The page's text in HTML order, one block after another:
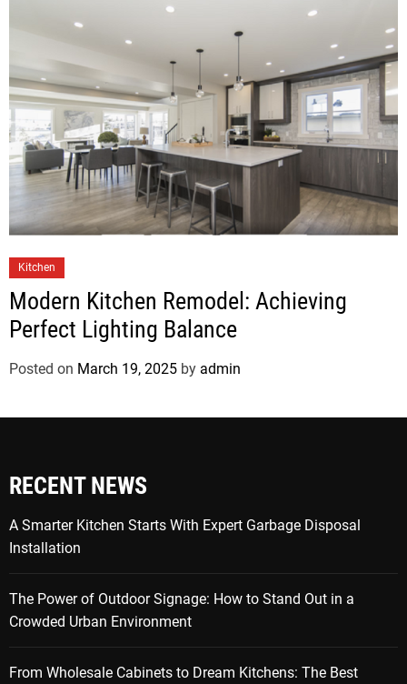
Kitchen
Modern Kitchen Remodel: Achieving
Perfect Lighting Balance
Posted on March 19, 2025 by admin
RECENT NEWS
A Smarter Kitchen Starts With Expert Garbage Disposal
Installation
The Power of Outdoor Signage: How to Stand Out in a
Crowded Urban Environment
From Wholesale Cabinets to Dream Kitchens: The Best